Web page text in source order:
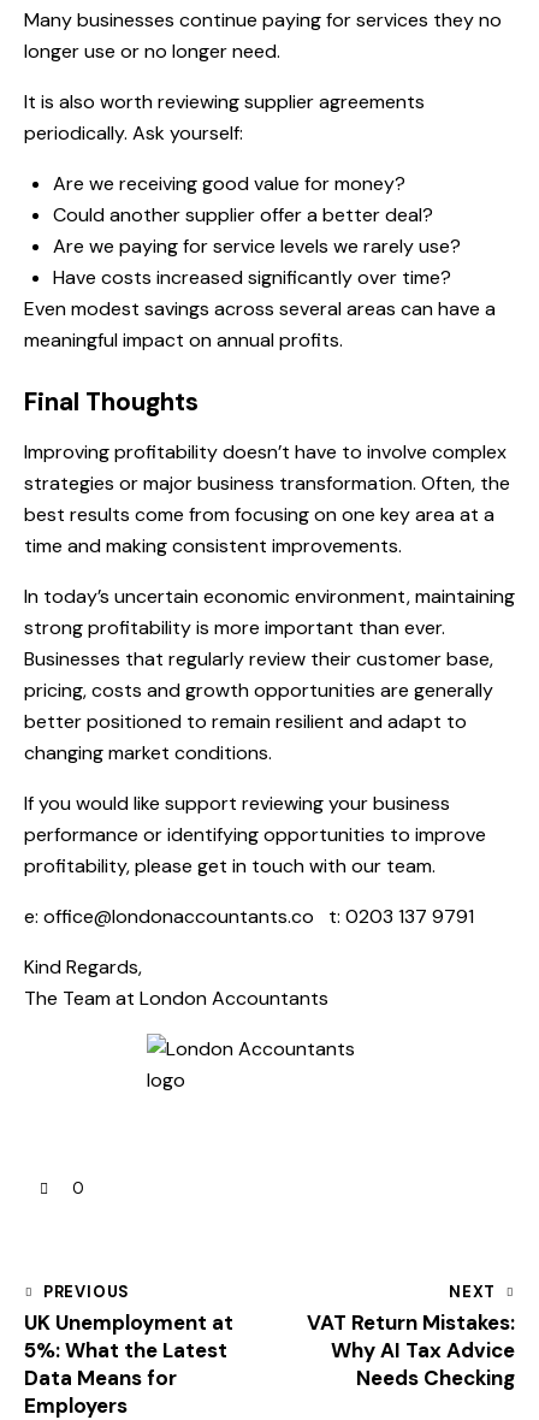
Many businesses continue paying for services they no
longer use or no longer need.
It is also worth reviewing supplier agreements
periodically. Ask yourself:
Are we receiving good value for money?
Could another supplier offer a better deal?
Are we paying for service levels we rarely use?
Have costs increased significantly over time?
Even modest savings across several areas can have a
meaningful impact on annual profits.
Final Thoughts
Improving profitability doesn’t have to involve complex
strategies or major business transformation. Often, the
best results come from focusing on one key area at a
time and making consistent improvements.
In today’s uncertain economic environment, maintaining
strong profitability is more important than ever.
Businesses that regularly review their customer base,
pricing, costs and growth opportunities are generally
better positioned to remain resilient and adapt to
changing market conditions.
If you would like support reviewing your business
performance or identifying opportunities to improve
profitability, please get in touch with our team.
e: office@londonaccountants.co t: 0203 137 9791
Kind Regards,
The Team at London Accountants
0
PREVIOUS
UK Unemployment at
5%: What the Latest
Data Means for
Employers
NEXT
VAT Return Mistakes:
Why AI Tax Advice
Needs Checking